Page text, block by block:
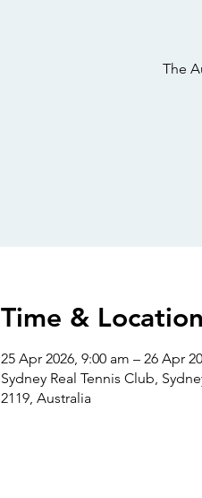
The
Time & Location
25 Apr 2026, 9:00 am – 26 Apr
Sydney Real Tennis Club,
2119, Australia